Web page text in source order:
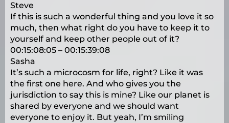
Steve
If this is such a wonderful thing and you love it so
much, then what right do you have to keep it to
yourself and keep other people out of it?
00:15:08:05 – 00:15:39:08
Sasha
It’s such a microcosm for life, right? Like it was
the first one here. And who gives you the
jurisdiction to say this is mine? Like our planet is
shared by everyone and we should want
everyone to enjoy it. But yeah, I’m smiling